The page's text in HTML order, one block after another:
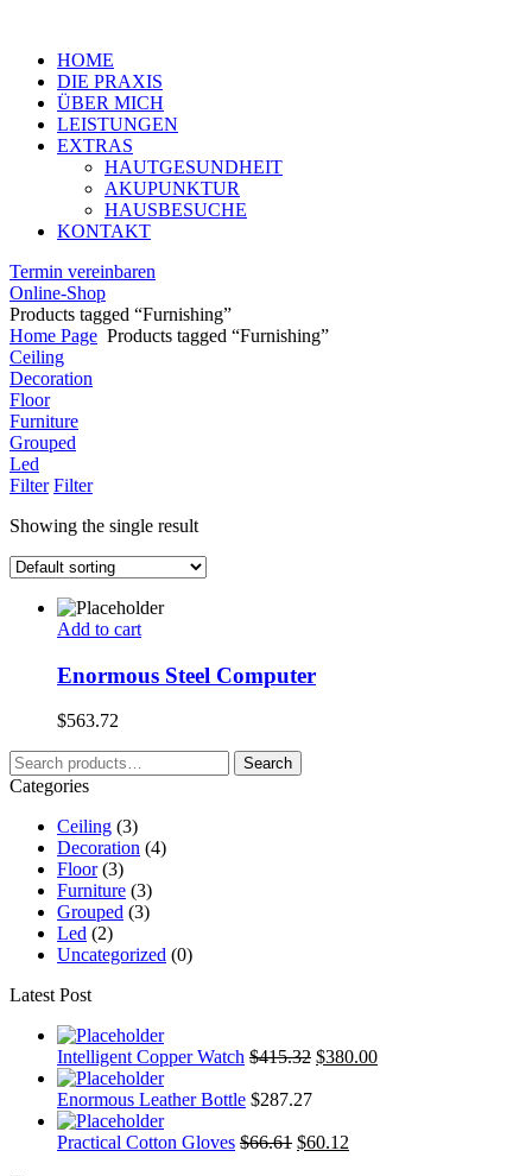
HOME
DIE PRAXIS
ÜBER MICH
LEISTUNGEN
EXTRAS
HAUTGESUNDHEIT
AKUPUNKTUR
HAUSBESUCHE
KONTAKT
Termin vereinbaren
Online-Shop
Products tagged “Furnishing”
Home Page Products tagged “Furnishing”
Ceiling
Decoration
Floor
Furniture
Grouped
Led
Filter Filter
Showing the single result
Add to cart
Enormous Steel Computer
$563.72
Search
for:
Search
Categories
Ceiling (3)
Decoration (4)
Floor (3)
Furniture (3)
Grouped (3)
Led (2)
Uncategorized (0)
Latest Post
Intelligent Copper Watch $415.32 $380.00
Enormous Leather Bottle $287.27
Practical Cotton Gloves $66.61 $60.12